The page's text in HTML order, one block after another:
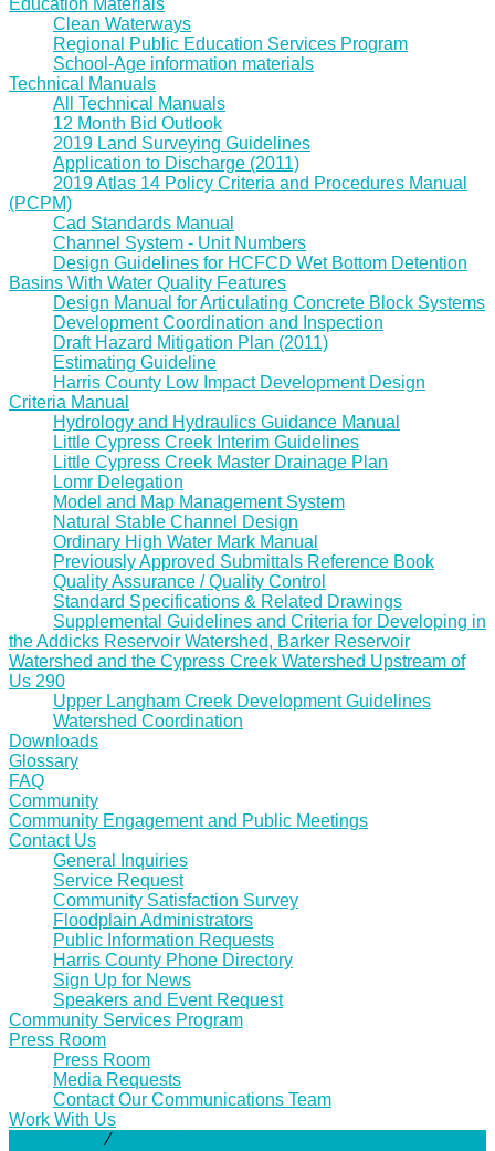
Education Materials
Clean Waterways
Regional Public Education Services Program
School-Age information materials
Technical Manuals
All Technical Manuals
12 Month Bid Outlook
2019 Land Surveying Guidelines
Application to Discharge (2011)
2019 Atlas 14 Policy Criteria and Procedures Manual
(PCPM)
Cad Standards Manual
Channel System - Unit Numbers
Design Guidelines for HCFCD Wet Bottom Detention
Basins With Water Quality Features
Design Manual for Articulating Concrete Block Systems
Development Coordination and Inspection
Draft Hazard Mitigation Plan (2011)
Estimating Guideline
Harris County Low Impact Development Design
Criteria Manual
Hydrology and Hydraulics Guidance Manual
Little Cypress Creek Interim Guidelines
Little Cypress Creek Master Drainage Plan
Lomr Delegation
Model and Map Management System
Natural Stable Channel Design
Ordinary High Water Mark Manual
Previously Approved Submittals Reference Book
Quality Assurance / Quality Control
Standard Specifications & Related Drawings
Supplemental Guidelines and Criteria for Developing in
the Addicks Reservoir Watershed, Barker Reservoir
Watershed and the Cypress Creek Watershed Upstream of
Us 290
Upper Langham Creek Development Guidelines
Watershed Coordination
Downloads
Glossary
FAQ
Community
Community Engagement and Public Meetings
Contact Us
General Inquiries
Service Request
Community Satisfaction Survey
Floodplain Administrators
Public Information Requests
Harris County Phone Directory
Sign Up for News
Speakers and Event Request
Community Services Program
Press Room
Press Room
Media Requests
Contact Our Communications Team
Work With Us
⁄